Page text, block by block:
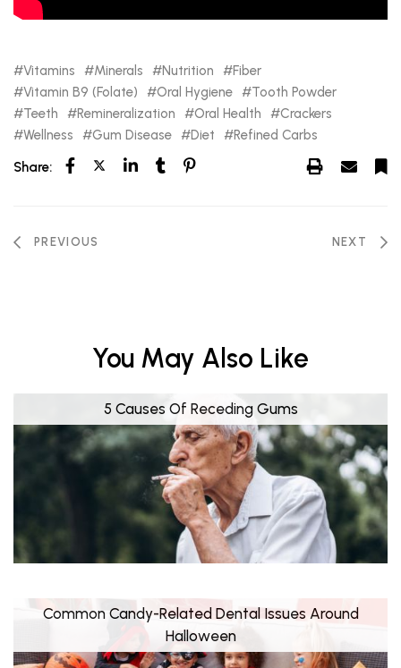
Vitamins Minerals Nutrition
Fiber
Vitamin B9 (Folate)
Oral Hygiene
Tooth Powder
Teeth
Remineralization Oral Health
Crackers
Wellness
Gum Disease Diet
Refined Carbs
Share:
PREVIOUS NEXT
You May Also Like
5 Causes Of Receding Gums
Common Candy-Related Dental Issues Around
Halloween